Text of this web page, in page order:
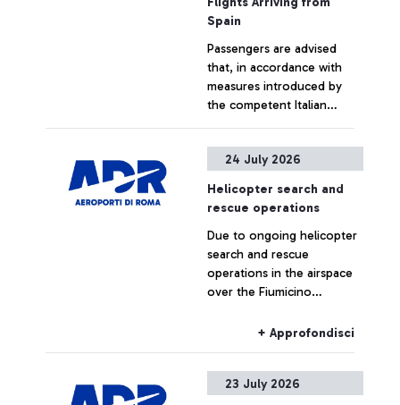
Spain
Passengers are advised
that, in accordance with
measures introduced by
the competent Italian
borders of the Schengen
Area have been temporarily
reintroduced for
passengers arriving in Italy
on flights from Spain.
+ Approfondisci
24 July 2026
Helicopter search and
rescue operations
Due to ongoing helicopter
search and rescue
operations in the airspace
over the Fiumicino
experience delays.
+ Approfondisci
23 July 2026